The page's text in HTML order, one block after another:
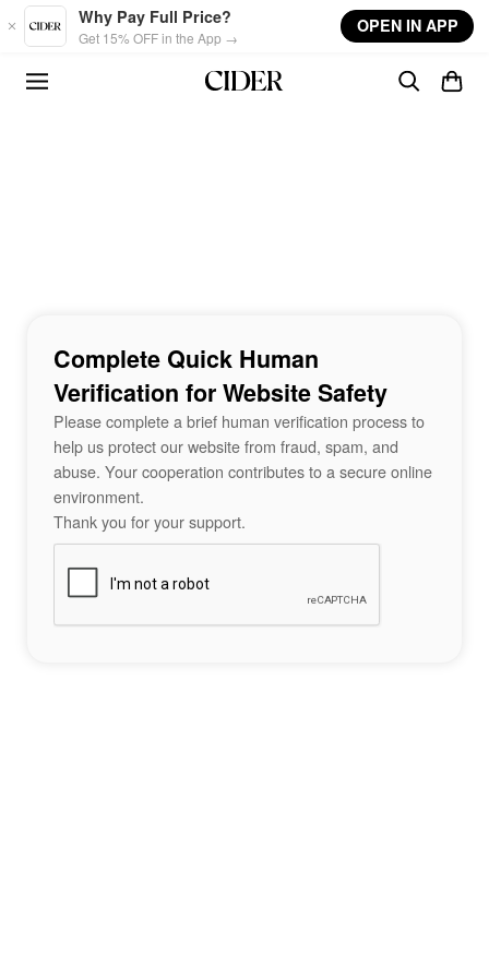
Skip to main content
Why Pay Full Price?
Get 15% OFF in the App →
OPEN IN APP
Complete Quick Human
Verification for Website Safety
Please complete a brief human verification process to
help us protect our website from fraud, spam, and
abuse. Your cooperation contributes to a secure online
environment.
Thank you for your support.